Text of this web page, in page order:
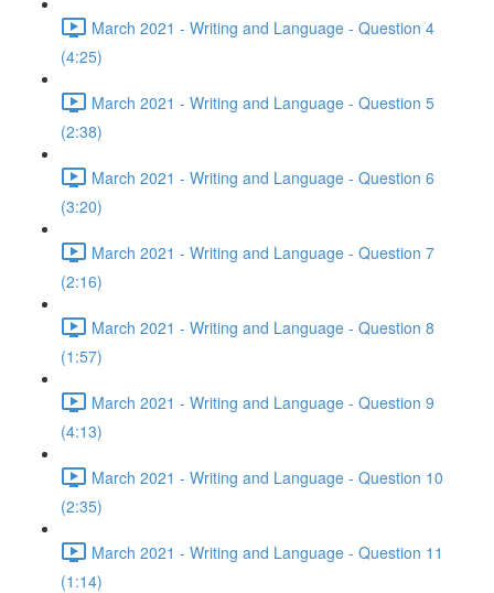
March 2021 - Writing and Language - Question 4
(4:25)
March 2021 - Writing and Language - Question 5
(2:38)
March 2021 - Writing and Language - Question 6
(3:20)
March 2021 - Writing and Language - Question 7
(2:16)
March 2021 - Writing and Language - Question 8
(1:57)
March 2021 - Writing and Language - Question 9
(4:13)
March 2021 - Writing and Language - Question 10
(2:35)
March 2021 - Writing and Language - Question 11
(1:14)